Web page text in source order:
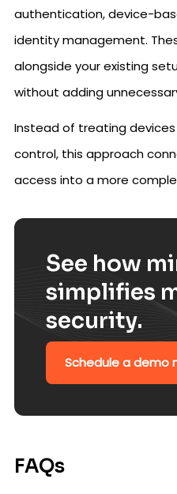
authentication, device-
identity management.
alongside your existing
without adding
Instead of treating
control, this approach
access into a more
See how
simplifies
security.
Schedule a demo
FAQs